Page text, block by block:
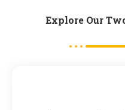
Explore Our